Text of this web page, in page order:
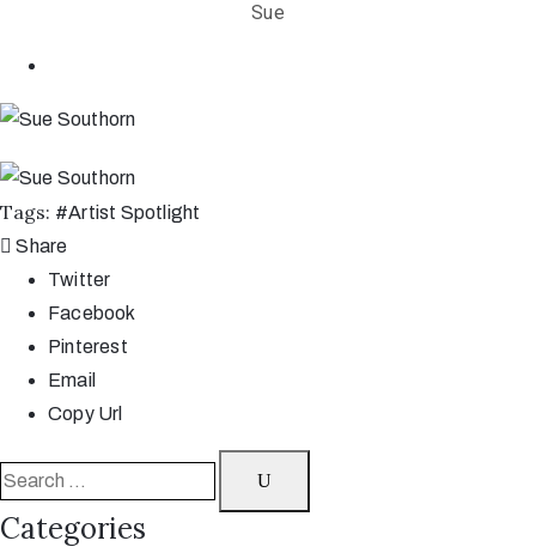
Sue
Tags: #Artist Spotlight
Share
Twitter
Facebook
Pinterest
Email
Copy Url
Categories